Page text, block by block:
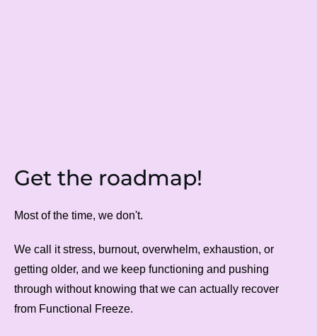
Get the roadmap!
Most of the time, we don't.
We call it stress, burnout, overwhelm, exhaustion, or
getting older, and we keep functioning and pushing
through without knowing that we can actually recover
from Functional Freeze.